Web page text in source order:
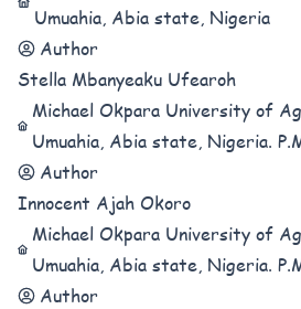
Umuahia, Abia state, Nigeria
Author
Stella Mbanyeaku Ufearoh
Michael Okpara University of
Umuahia, Abia state, Nigeria.
Author
Innocent Ajah Okoro
Michael Okpara University of
Umuahia, Abia state, Nigeria.
Author